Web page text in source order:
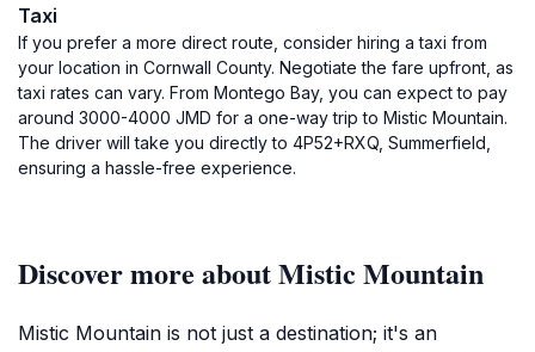
Taxi
If you prefer a more direct route, consider hiring a taxi from
your location in Cornwall County. Negotiate the fare upfront, as
taxi rates can vary. From Montego Bay, you can expect to pay
around 3000-4000 JMD for a one-way trip to Mistic Mountain.
The driver will take you directly to 4P52+RXQ, Summerfield,
ensuring a hassle-free experience.
Discover more about Mistic Mountain
Mistic Mountain is not just a destination; it's an